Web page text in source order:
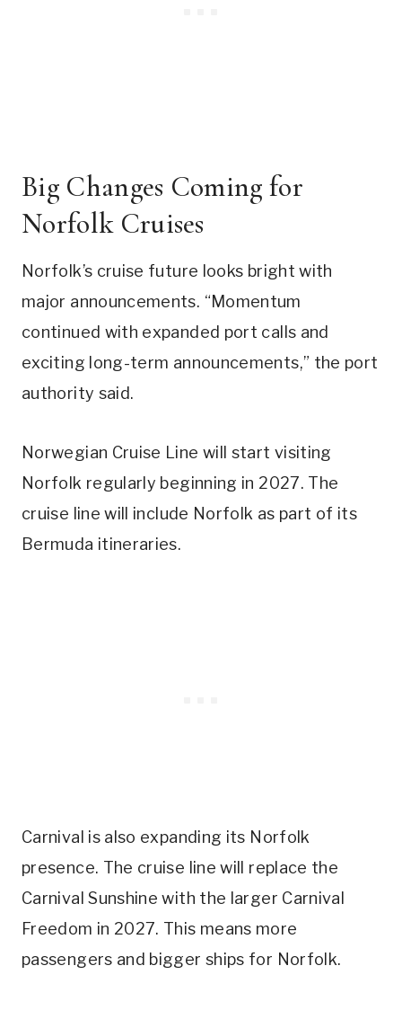
Big Changes Coming for
Norfolk Cruises
Norfolk’s cruise future looks bright with
major announcements. “Momentum
continued with expanded port calls and
exciting long-term announcements,” the port
authority said.
Norwegian Cruise Line will start visiting
Norfolk regularly beginning in 2027. The
cruise line will include Norfolk as part of its
Bermuda itineraries.
Carnival is also expanding its Norfolk
presence. The cruise line will replace the
Carnival Sunshine with the larger Carnival
Freedom in 2027. This means more
passengers and bigger ships for Norfolk.